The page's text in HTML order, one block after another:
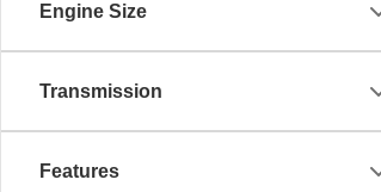
Engine Size
Transmission
Features